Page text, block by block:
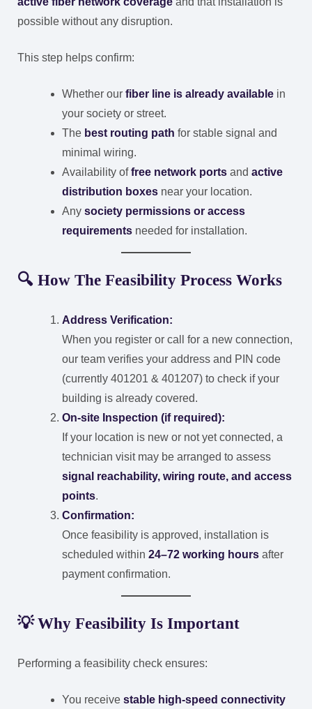
possible without any disruption.
This step helps confirm:
Whether our fiber line is already available in
your society or street.
The best routing path for stable signal and
minimal wiring.
Availability offree network ports and active
distribution boxes near your location.
Any society permissions or access
requirements needed for installation.
🔍 How The Feasibility Process Works
Address Verification:
When you register or call for a new connection,
our team verifies your address and PIN code
(currently 401201 & 401207) to check if your
building is already covered.
On-site Inspection (if required):
If your location is new or not yet connected, a
technician visit may be arranged to assess
signal reachability, wiring route, and access
points.
Confirmation:
Once feasibility is approved, installation is
scheduled within 24–72 working hours after
payment confirmation.
💡 Why Feasibility Is Important
Performing a feasibility check ensures:
You receive stable high-speed connectivity